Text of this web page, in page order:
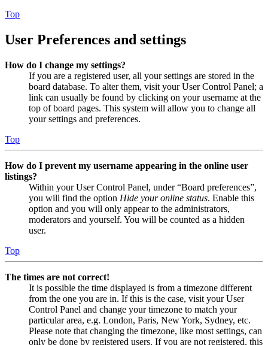
Top
User Preferences and settings
How do I change my settings?
If you are a registered user, all your settings are stored in the
board database. To alter them, visit your User Control Panel; a
link can usually be found by clicking on your username at the
top of board pages. This system will allow you to change all
your settings and preferences.
Top
How do I prevent my username appearing in the online user
listings?
Within your User Control Panel, under “Board preferences”,
you will find the option Hide your online status. Enable this
option and you will only appear to the administrators,
moderators and yourself. You will be counted as a hidden
user.
Top
The times are not correct!
It is possible the time displayed is from a timezone different
from the one you are in. If this is the case, visit your User
Control Panel and change your timezone to match your
particular area, e.g. London, Paris, New York, Sydney, etc.
Please note that changing the timezone, like most settings, can
only be done by registered users. If you are not registered, this